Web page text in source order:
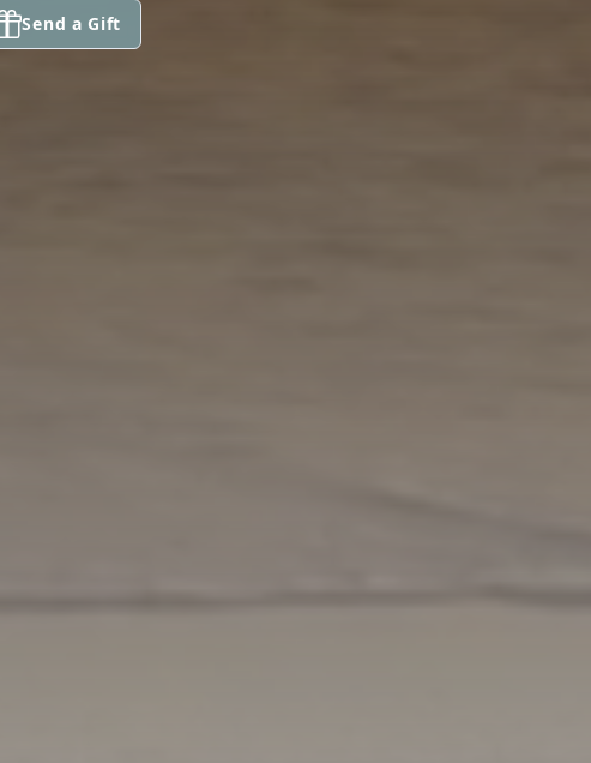
Send a Gift